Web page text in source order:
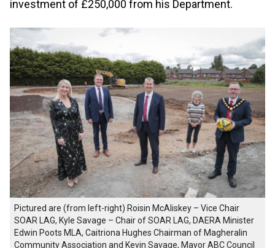
investment of £250,000 from his Department.
Pictured are (from left-right) Roisin McAliskey – Vice Chair
SOAR LAG, Kyle Savage – Chair of SOAR LAG, DAERA Minister
Edwin Poots MLA, Caitriona Hughes Chairman of Magheralin
Community Association and Kevin Savage, Mayor ABC Council